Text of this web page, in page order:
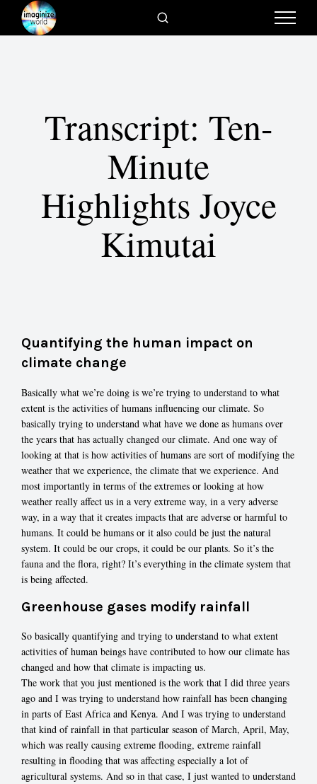
Transcript: Ten-
Minute
Highlights Joyce
Kimutai
Quantifying the human impact on
climate change
Basically what we’re doing is we’re trying to understand to what
extent is the activities of humans influencing our climate. So
basically trying to understand what have we done as humans over
the years that has actually changed our climate. And one way of
looking at that is how activities of humans are sort of modifying the
weather that we experience, the climate that we experience. And
most importantly in terms of the extremes or looking at how
weather really affect us in a very extreme way, in a very adverse
way, in a way that it creates impacts that are adverse or harmful to
humans. It could be humans or it also could be just the natural
system. It could be our crops, it could be our plants. So it’s the
fauna and the flora, right? It’s everything in the climate system that
is being affected.
Greenhouse gases modify rainfall
So basically quantifying and trying to understand to what extent
activities of human beings have contributed to how our climate has
changed and how that climate is impacting us.
The work that you just mentioned is the work that I did three years
ago and I was trying to understand how rainfall has been changing
in parts of East Africa and Kenya. And I was trying to understand
that kind of rainfall in that particular season of March, April, May,
which was really causing extreme flooding, extreme rainfall
resulting in flooding that was affecting especially a lot of
agricultural systems. And so in that case, I just wanted to understand